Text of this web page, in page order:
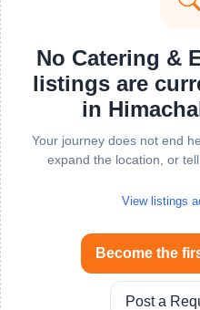
No Catering &
listings are
in
Your journey does not end
expand the location, or
View listings
Become the
Post a